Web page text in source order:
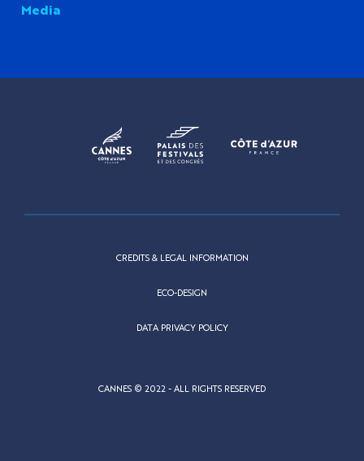
Media
CREDITS & LEGAL INFORMATION
ECO-DESIGN
DATA PRIVACY POLICY
CANNES © 2022 - ALL RIGHTS RESERVED